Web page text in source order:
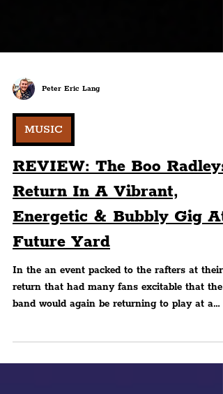
Peter Eric Lang
MUSIC
REVIEW: The Boo Radleys
Return In A Vibrant,
Energetic & Bubbly Gig At
Future Yard
In the an event packed to the rafters at their